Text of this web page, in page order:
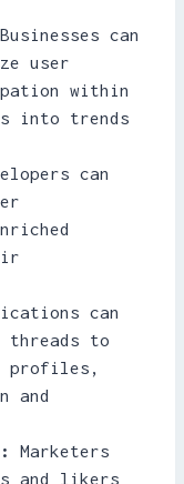
Businesses can
user
within
into trends
can
can
threads to
profiles,
and
Marketers
and likers